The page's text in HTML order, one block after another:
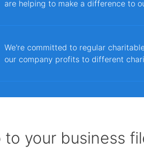
are helping to make a difference to
We're committed to regular
our company profits to different
your business